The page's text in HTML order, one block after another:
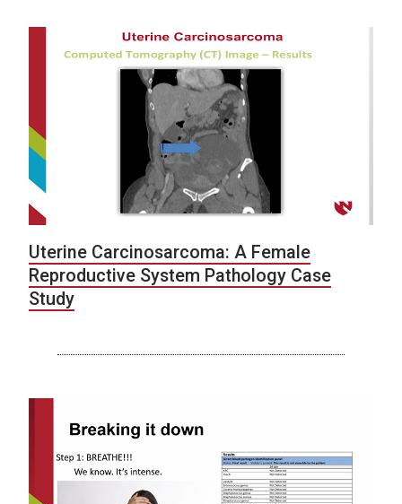
Uterine Carcinosarcoma: A Female
Reproductive System Pathology Case
Study